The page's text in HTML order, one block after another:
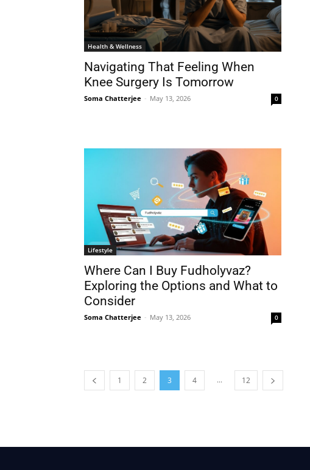
Health & Wellness
Navigating That Feeling When
Knee Surgery Is Tomorrow
Soma Chatterjee - May 13, 2026 0
Lifestyle
Where Can I Buy Fudholyvaz?
Exploring the Options and What to
Consider
Soma Chatterjee - May 13, 2026 0
1 2 3 4 ... 12